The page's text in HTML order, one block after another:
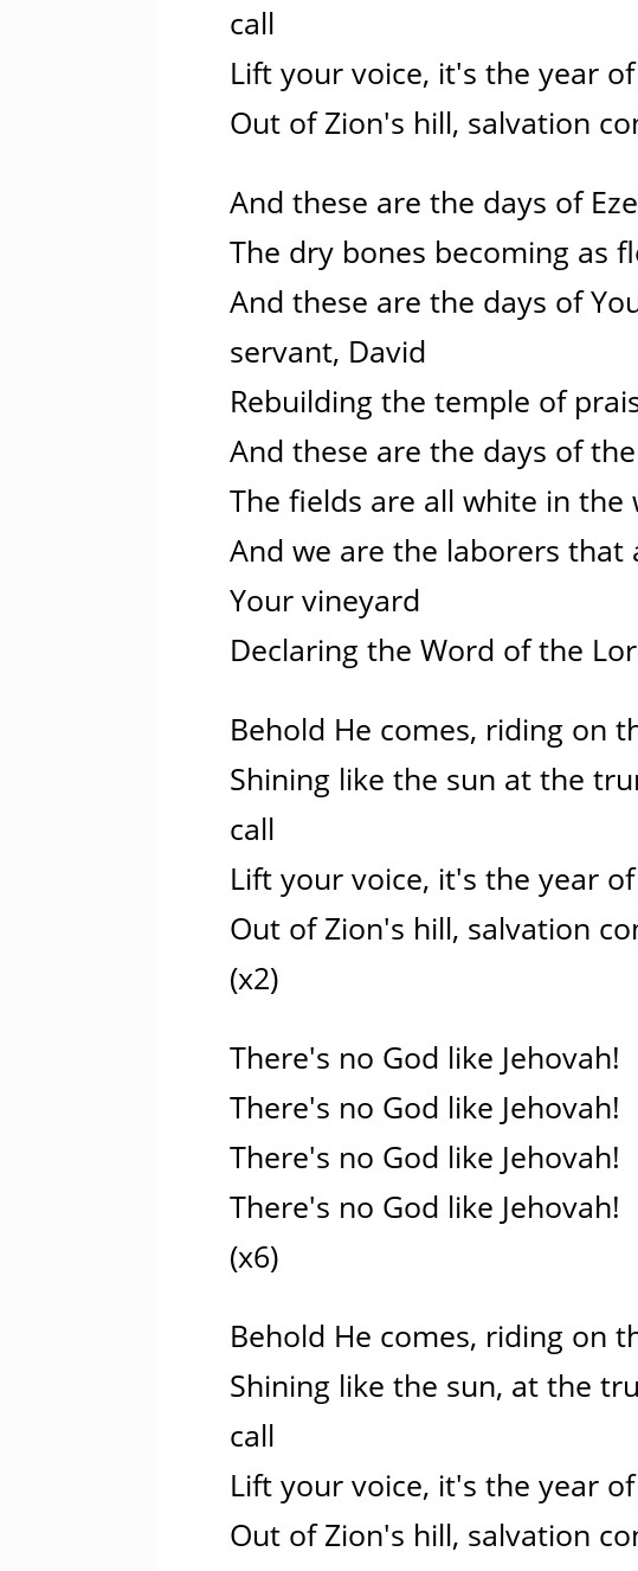
call
Lift your voice, it's the year of
Out of Zion's hill, salvation
And these are the days of
The dry bones becoming as
And these are the days of
servant, David
Rebuilding the temple of
And these are the days of
The fields are all white in the
And we are the laborers that
Your vineyard
Declaring the Word of the
Behold He comes, riding on
Shining like the sun at the
call
Lift your voice, it's the year of
Out of Zion's hill, salvation
(x2)
There's no God like Jehovah!
There's no God like Jehovah!
There's no God like Jehovah!
There's no God like Jehovah!
(x6)
Behold He comes, riding on
Shining like the sun, at the
call
Lift your voice, it's the year of
Out of Zion's hill, salvation